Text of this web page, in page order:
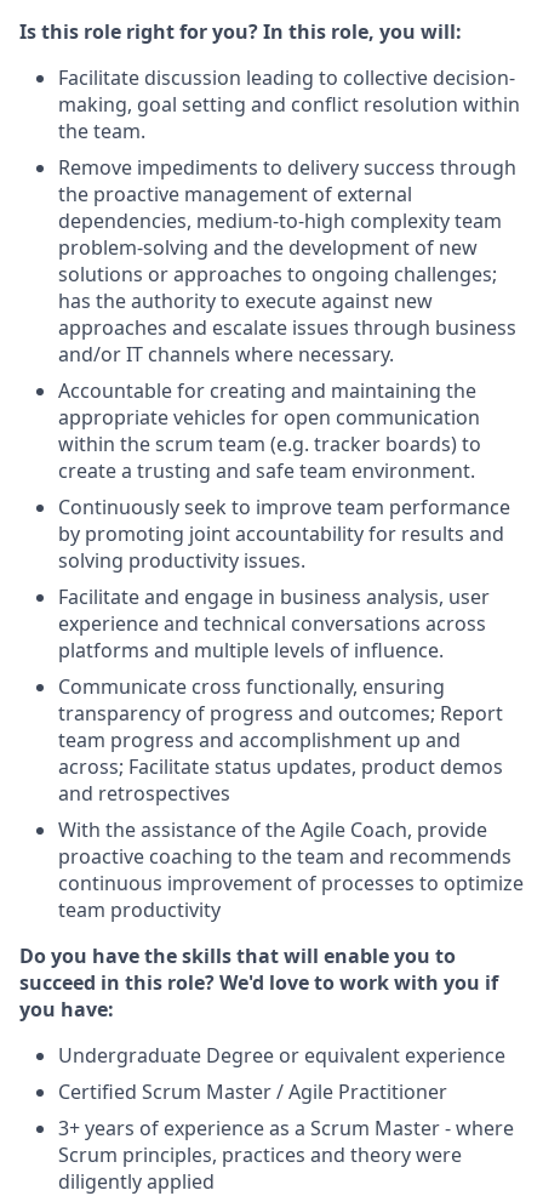
Is this role right for you? In this role, you will:
Facilitate discussion leading to collective decision-
making, goal setting and conflict resolution within
the team.
Remove impediments to delivery success through
the proactive management of external
dependencies, medium-to-high complexity team
problem-solving and the development of new
solutions or approaches to ongoing challenges;
has the authority to execute against new
approaches and escalate issues through business
and/or IT channels where necessary.
Accountable for creating and maintaining the
appropriate vehicles for open communication
within the scrum team (e.g. tracker boards) to
create a trusting and safe team environment.
Continuously seek to improve team performance
by promoting joint accountability for results and
solving productivity issues.
Facilitate and engage in business analysis, user
experience and technical conversations across
platforms and multiple levels of influence.
Communicate cross functionally, ensuring
transparency of progress and outcomes; Report
team progress and accomplishment up and
across; Facilitate status updates, product demos
and retrospectives
With the assistance of the Agile Coach, provide
proactive coaching to the team and recommends
continuous improvement of processes to optimize
team productivity
Do you have the skills that will enable you to
succeed in this role? We'd love to work with you if
you have:
Undergraduate Degree or equivalent experience
Certified Scrum Master / Agile Practitioner
3+ years of experience as a Scrum Master - where
Scrum principles, practices and theory were
diligently applied